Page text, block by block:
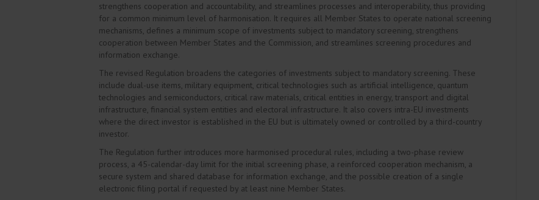
strengthens cooperation and accountability, and streamlines processes and interoperability, thus providing
for a common minimum level of harmonisation. It requires all Member States to operate national screening
mechanisms, defines a minimum scope of investments subject to mandatory screening, strengthens
cooperation between Member States and the Commission, and streamlines screening procedures and
information exchange.
The revised Regulation broadens the categories of investments subject to mandatory screening. These
include dual-use items, military equipment, critical technologies such as artificial intelligence, quantum
technologies and semiconductors, critical raw materials, critical entities in energy, transport and digital
infrastructure, financial system entities and electoral infrastructure. It also covers intra-EU investments
where the direct investor is established in the EU but is ultimately owned or controlled by a third-country
investor.
The Regulation further introduces more harmonised procedural rules, including a two-phase review
process, a 45-calendar-day limit for the initial screening phase, a reinforced cooperation mechanism, a
secure system and shared database for information exchange, and the possible creation of a single
electronic filing portal if requested by at least nine Member States.